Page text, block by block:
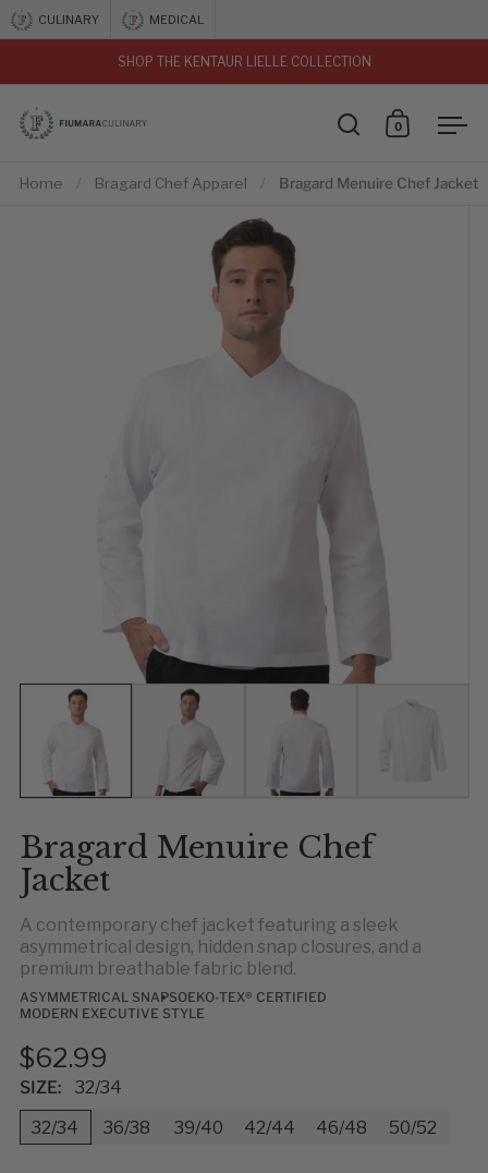
Skip to content
CULINARY MEDICAL
SHOP THE KENTAUR LIELLE COLLECTION
Open search
Open cart
0
Home / Bragard Chef Apparel / Bragard Menuire Chef Jacket
Show slide 1 Show slide 2 Show slide 3
Bragard Menuire Chef
Jacket
A contemporary chef jacket featuring a sleek
asymmetrical design, hidden snap closures, and a
premium breathable fabric blend.
ASYMMETRICAL SNAPSOEKO-TEX® CERTIFIED
MODERN EXECUTIVE STYLE
$62.99
SIZE:
32/34
32/34
36/38 39/40 42/44 46/48 50/52